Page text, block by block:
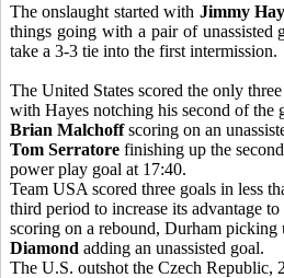
The onslaught started with Jimmy
things going with a pair of unassisted
take a 3-3 tie into the first intermission.
The United States scored the only
with Hayes notching his second of the
Brian Malchoffscoring on an
Tom Serratore finishing up the
power play goal at 17:40.
Team USA scored three goals in less
third period to increase its advantage
scoring on a rebound, Durham picking
Diamond adding an unassisted goal.
The U.S. outshot the Czech Republic,